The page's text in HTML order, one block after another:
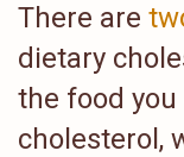
There are
dietary
the food
cholesterol,